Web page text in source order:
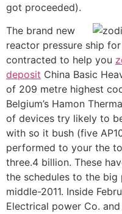
got proceeded).
The brand new
reactor pressure ship
contracted to help you
deposit China Basic
of 209 metre highest
Belgium’s Hamon
of devices try likely to
with so it bush (five
performed to your the
three.4 billion. These
the schedules to the
middle-2011. Inside
Electrical power Co.